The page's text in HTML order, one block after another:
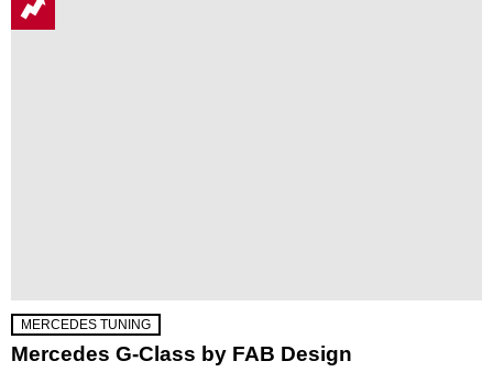
MERCEDES TUNING
Mercedes G-Class by FAB Design